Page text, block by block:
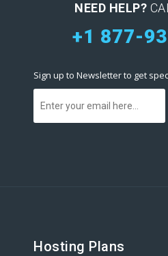
NEED HELP?
+1 877-
Sign up to Newsletter to get
Hosting Plans